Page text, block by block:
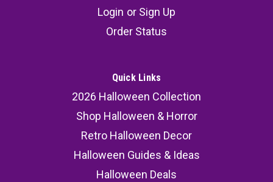
Login or Sign Up
Order Status
Quick Links
2026 Halloween Collection
Shop Halloween & Horror
Retro Halloween Decor
Halloween Guides & Ideas
Halloween Deals